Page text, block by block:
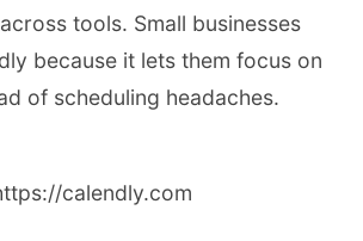
tools. Small businesses
because it lets them focus on
of scheduling headaches.
calendly.com